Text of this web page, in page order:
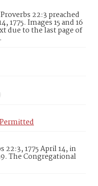
22:3 preached
1775. Images 15 and 16
due to the last page of
1775 April 14, in
The Congregational